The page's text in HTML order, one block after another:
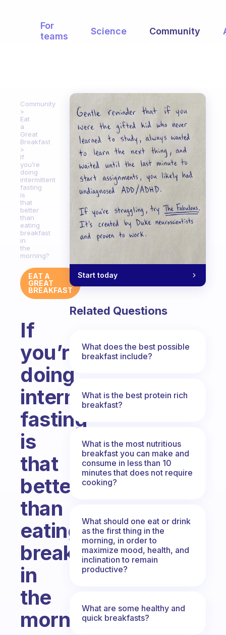
For
teams
Science Community
Community
Eat
a
Great
Breakfast
If
you’re
doing
intermittent
fasting
is
that
better
than
eating
breakfast
in
the
morning?
EAT A
GREAT
BREAKFAST
If
you’re
doing
intermittent
fasting
is
that
better
than
eating
breakfast
in
the
morning?
Start today
Related Questions
What does the best possible
breakfast include?
What is the best protein rich
breakfast?
What is the most nutritious
breakfast you can make and
consume in less than 10
minutes that does not require
cooking?
What should one eat or drink
as the first thing in the
morning, in order to
maximize mood, health, and
inclination to remain
productive?
What are some healthy and
quick breakfasts?